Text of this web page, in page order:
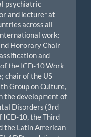
psychiatric
and lecturer at
across all
work:
Honorary Chair
and
the ICD-10 Work
chair of the US
Group on Culture,
the development of
Disorders (3rd
ICD-10, the Third
the Latin American